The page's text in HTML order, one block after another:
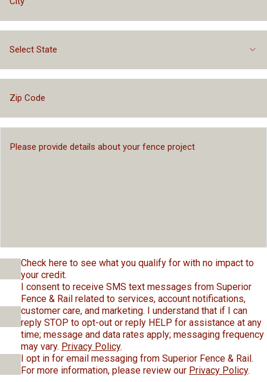
Select State
Check here to see what you qualify for with no impact to
your credit.
I consent to receive SMS text messages from Superior
Fence & Rail related to services, account notifications,
customer care, and marketing. I understand that if I can
reply STOP to opt-out or reply HELP for assistance at any
time; message and data rates apply; messaging frequency
may vary. Privacy Policy.
I opt in for email messaging from Superior Fence & Rail.
For more information, please review our Privacy Policy.